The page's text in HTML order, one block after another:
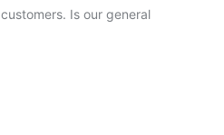
Is our general